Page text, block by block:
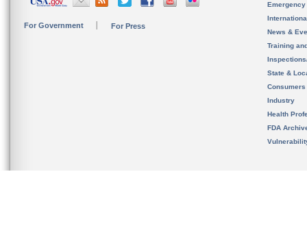
For Government For Press
News &
Training
State &
Consumers
Industry
Health
FDA